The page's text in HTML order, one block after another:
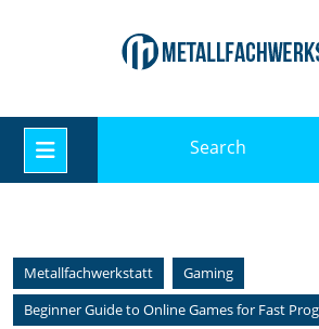
for:
Metallfachwerkstatt
Gaming
Beginner Guide to Online Games for Fast